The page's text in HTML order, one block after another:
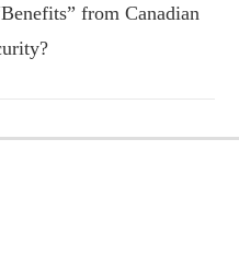
from Canadian